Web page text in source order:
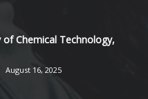
of Chemical Technology,
August 16, 2025